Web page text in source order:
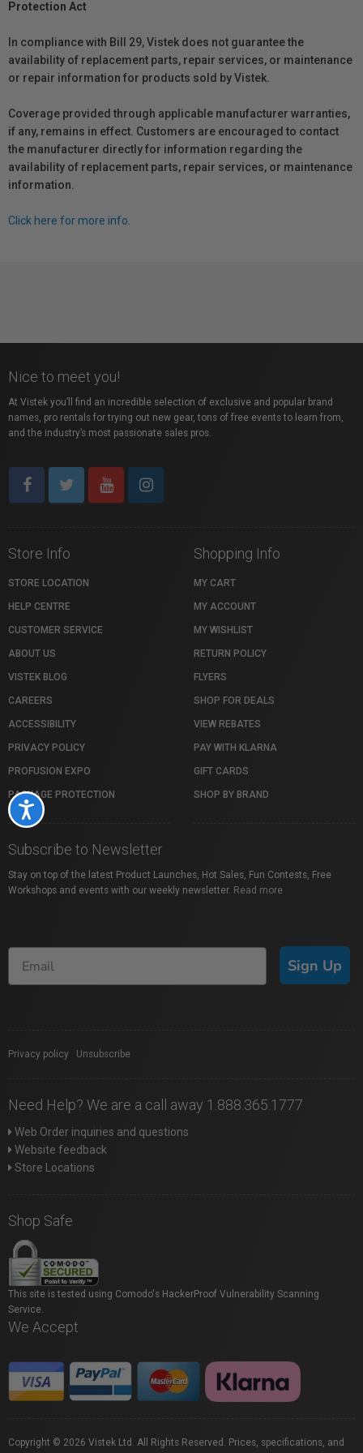
Accessibility
Protection Act
In compliance with Bill 29, Vistek does not guarantee the
availability of replacement parts, repair services, or maintenance
or repair information for products sold by Vistek.
Coverage provided through applicable manufacturer warranties,
if any, remains in effect. Customers are encouraged to contact
the manufacturer directly for information regarding the
availability of replacement parts, repair services, or maintenance
information.
Click here for more info.
Nice to meet you!
At Vistek you’ll find an incredible selection of exclusive and popular brand
names, pro rentals for trying out new gear, tons of free events to learn from,
and the industry’s most passionate sales pros.
Store Info
STORE LOCATION
HELP CENTRE
CUSTOMER SERVICE
ABOUT US
VISTEK BLOG
CAREERS
ACCESSIBILITY
PRIVACY POLICY
PROFUSION EXPO
PACKAGE PROTECTION
Shopping Info
MY CART
MY ACCOUNT
MY WISHLIST
RETURN POLICY
FLYERS
SHOP FOR DEALS
VIEW REBATES
PAY WITH KLARNA
GIFT CARDS
SHOP BY BRAND
Subscribe to Newsletter
Stay on top of the latest Product Launches, Hot Sales, Fun Contests, Free
Workshops and events with our weekly newsletter. Read more
Sign Up
Privacy policy Unsubscribe
Need Help? We are a call away 1.888.365.1777
Web Order inquiries and questions
Website feedback
Store Locations
Shop Safe
This site is tested using Comodo's HackerProof Vulnerability Scanning
Service.
We Accept
Copyright © 2026 Vistek Ltd. All Rights Reserved. Prices, specifications, and